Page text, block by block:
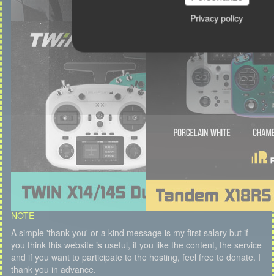
Privacy policy
NOTE
A simple 'thank you' or a kind message is my first salary but if
you think this website is useful, if you like the content, the service
and if you want to participate to the hosting, feel free to donate. I
thank you in advance.